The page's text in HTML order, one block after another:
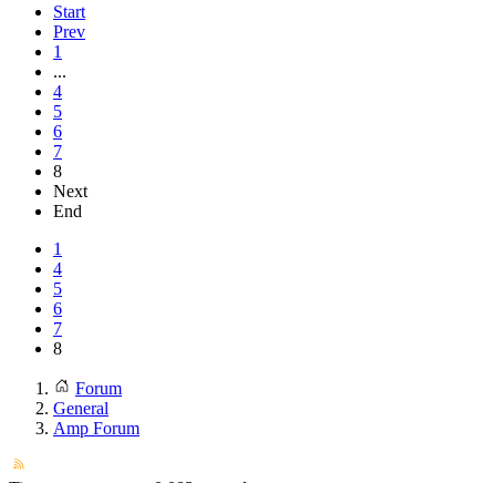
Start
Prev
1
...
4
5
6
7
8
Next
End
1
4
5
6
7
8
Forum
General
Amp Forum